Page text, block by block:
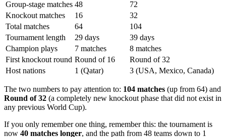
Group-stage matches 48
72
Knockout matches
16
32
Total matches
64
104
Tournament length
29 days
39 days
Champion plays
7 matches
8 matches
First knockout round Round of 16
Round of 32
Host nations
1 (Qatar) 3 (USA, Mexico, Canada)
The two numbers to pay attention to: 104 matches (up from 64) and
Round of 32 (a completely new knockout phase that did not exist in
any previous World Cup).
If you only remember one thing, remember this: the tournament is
now 40 matches longer, and the path from 48 teams down to 1